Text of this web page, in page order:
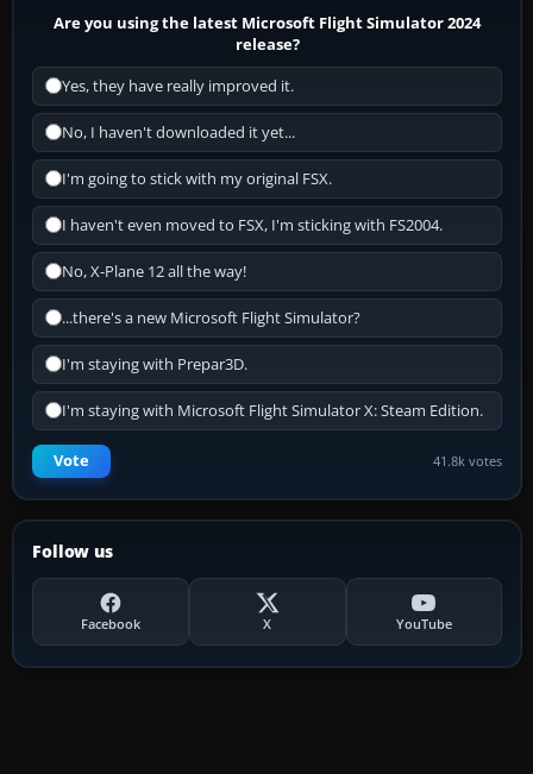
Are you using the latest Microsoft Flight Simulator 2024
release?
Yes, they have really improved it.
No, I haven't downloaded it yet...
I'm going to stick with my original FSX.
I haven't even moved to FSX, I'm sticking with FS2004.
No, X-Plane 12 all the way!
...there's a new Microsoft Flight Simulator?
I'm staying with Prepar3D.
I'm staying with Microsoft Flight Simulator X: Steam Edition.
Vote 41.8k votes
Follow us
Facebook X YouTube